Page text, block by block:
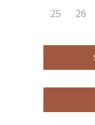
25
26